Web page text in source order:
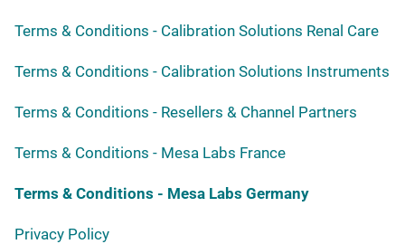
Terms & Conditions - Calibration Solutions Renal Care
Terms & Conditions - Calibration Solutions Instruments
Terms & Conditions - Resellers & Channel Partners
Terms & Conditions - Mesa Labs France
Terms & Conditions - Mesa Labs Germany
Privacy Policy